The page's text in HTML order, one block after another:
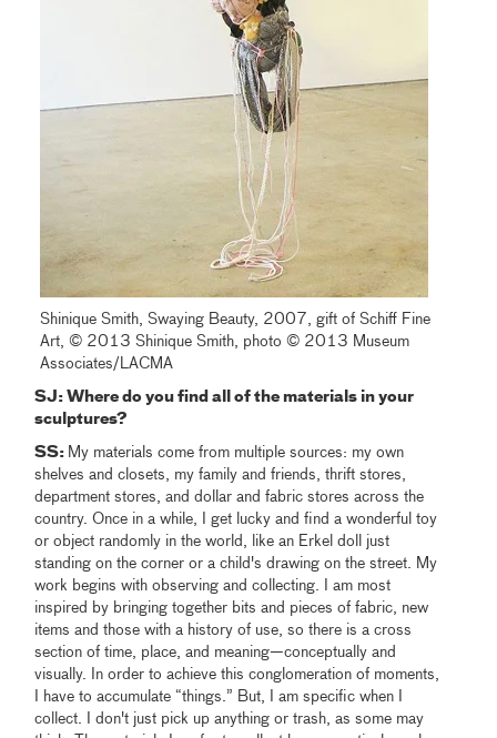
Shinique Smith, Swaying Beauty, 2007, gift of Schiff Fine
Art, © 2013 Shinique Smith, photo © 2013 Museum
Associates/LACMA
SJ:Where do you find all of the materials in your
sculptures?
SS: My materials come from multiple sources: my own
shelves and closets, my family and friends, thrift stores,
department stores, and dollar and fabric stores across the
country. Once in a while, I get lucky and find a wonderful toy
or object randomly in the world, like an Erkel doll just
standing on the corner or a child's drawing on the street. My
work begins with observing and collecting. I am most
inspired by bringing together bits and pieces of fabric, new
items and those with a history of use, so there is a cross
section of time, place, and meaning—conceptually and
visually. In order to achieve this conglomeration of moments,
I have to accumulate “things.” But, I am specific when I
collect. I don't just pick up anything or trash, as some may